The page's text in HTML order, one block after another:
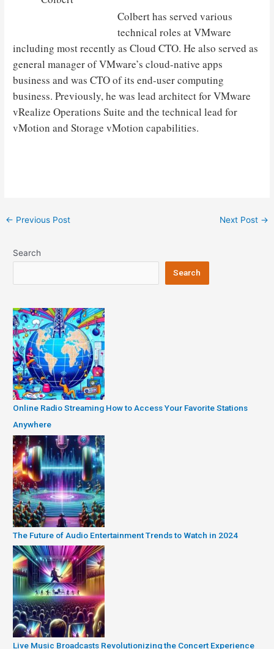
Colbert has served various
technical roles at VMware
including most recently as Cloud CTO. He also served as
general manager of VMware’s cloud-native apps
business and was CTO of its end-user computing
business. Previously, he was lead architect for VMware
vRealize Operations Suite and the technical lead for
vMotion and Storage vMotion capabilities.
Post
← Previous Post Next Post →
Search
Search
Online Radio Streaming How to Access Your Favorite Stations
Anywhere
The Future of Audio Entertainment Trends to Watch in 2024
Live Music Broadcasts Revolutionizing the Concert Experience